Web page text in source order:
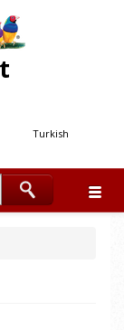
Turkish